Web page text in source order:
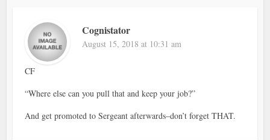
Cognistator
August 15, 2018 at 10:31 am
CF
“Where else can you pull that and keep your job?”
And get promoted to Sergeant afterwards–don’t forget THAT.